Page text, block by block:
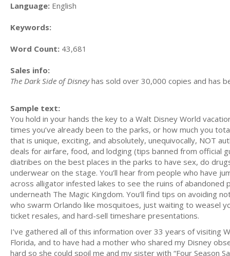
Language: English
Keywords:
Word Count: 43,681
Sales info:
The Dark Side of Disneyhas sold over 30,000 copies and has
Sample text:
You hold in your hands the key to a Walt Disney World
times you’ve already been to the parks, or how much you
that is unique, exciting, and absolutely, unequivocally, NOT
deals for airfare, food, and lodging (tips banned from official
diatribes on the best places in the parks to have sex, do
underwear on the stage. You’ll hear from people who have
across alligator infested lakes to see the ruins of
underneath The Magic Kingdom. You’ll find tips on avoiding
who swarm Orlando like mosquitoes, just waiting to weasel
ticket resales, and hard-sell timeshare presentations.
I’ve gathered all of this information over 33 years of visiting
Florida, and to have had a mother who shared my Disney
hard so she could spoil me and my sister with “Four Season